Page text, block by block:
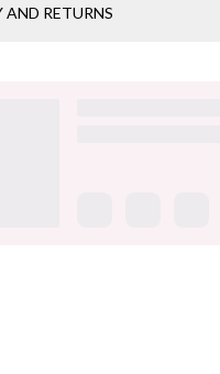
AND RETURNS